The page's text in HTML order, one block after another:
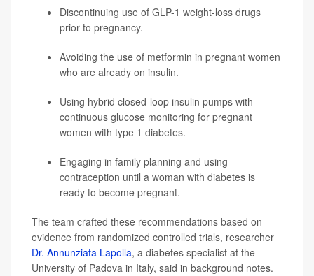
Discontinuing use of GLP-1 weight-loss drugs
prior to pregnancy.
Avoiding the use of metformin in pregnant women
who are already on insulin.
Using hybrid closed-loop insulin pumps with
continuous glucose monitoring for pregnant
women with type 1 diabetes.
Engaging in family planning and using
contraception until a woman with diabetes is
ready to become pregnant.
The team crafted these recommendations based on
evidence from randomized controlled trials, researcher
Dr. Annunziata Lapolla, a diabetes specialist at the
University of Padova in Italy, said in background notes.